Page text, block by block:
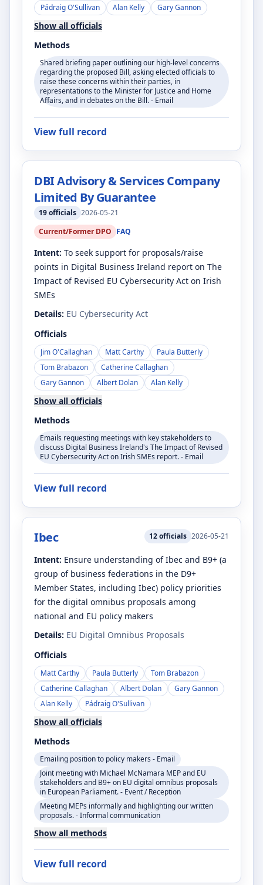
Pádraig O'Sullivan Alan Kelly Gary Gannon
Show all officials
Methods
Shared briefing paper outlining our high-level concerns
regarding the proposed Bill, asking elected officials to
raise these concerns within their parties, in
representations to the Minister for Justice and Home
Affairs, and in debates on the Bill. - Email
View full record
DBI Advisory & Services Company
Limited By Guarantee
19officials 2026-05-21
Current/Former DPO FAQ
Intent: To seek support for proposals/raise
points in Digital Business Ireland report on The
Impact of Revised EU Cybersecurity Act on Irish
SMEs
Details: EU Cybersecurity Act
Officials
Jim O'Callaghan Matt Carthy
Paula Butterly
Tom Brabazon
Catherine Callaghan
Gary Gannon
Albert Dolan Alan Kelly
Show all officials
Methods
Emails requesting meetings with key stakeholders to
discuss Digital Business Ireland's The Impact of Revised
EU Cybersecurity Act on Irish SMEs report. - Email
View full record
Ibec 12officials 2026-05-21
Intent: Ensure understanding of Ibec and B9+ (a
group of business federations in the D9+
Member States, including Ibec) policy priorities
for the digital omnibus proposals among
national and EU policy makers
Details: EU Digital Omnibus Proposals
Officials
Matt Carthy Paula Butterly
Tom Brabazon
Catherine Callaghan
Albert Dolan
Gary Gannon
Alan Kelly
Pádraig O'Sullivan
Show all officials
Methods
Emailing position to policy makers - Email
Joint meeting with Michael McNamara MEP and EU
stakeholders and B9+ on EU digital omnibus proposals
in European Parliament. - Event / Reception
Meeting MEPs informally and highlighting our written
proposals. - Informal communication
Show all methods
View full record